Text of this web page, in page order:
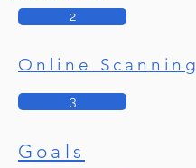
2
Online Scanning
3
Goals